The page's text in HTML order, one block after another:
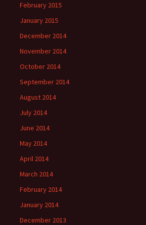
February 2015
January 2015
December 2014
November 2014
October 2014
September 2014
August 2014
July 2014
June 2014
May 2014
April 2014
March 2014
February 2014
January 2014
December 2013